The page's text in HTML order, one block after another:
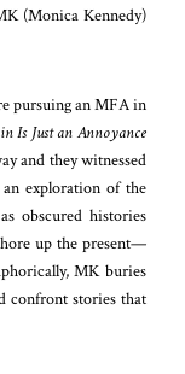
(Monica Kennedy)
pursuing an MFA in
Is Just an Annoyance
and they witnessed
exploration of the
obscured histories
up the present—
MK buries
confront stories that